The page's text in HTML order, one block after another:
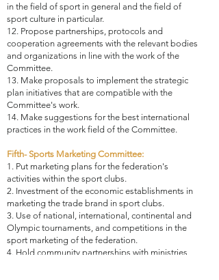
in the field of sport in general and the field of
sport culture in particular.
12. Propose partnerships, protocols and
cooperation agreements with the relevant bodies
and organizations in line with the work of the
Committee.
13. Make proposals to implement the strategic
plan initiatives that are compatible with the
Committee's work.
14. Make suggestions for the best international
practices in the work field of the Committee.
Fifth- Sports Marketing Committee:
1. Put marketing plans for the federation's
activities within the sport clubs.
2. Investment of the economic establishments in
marketing the trade brand in sport clubs.
3. Use of national, international, continental and
Olympic tournaments, and competitions in the
sport marketing of the federation.
4. Hold community partnerships with ministries,